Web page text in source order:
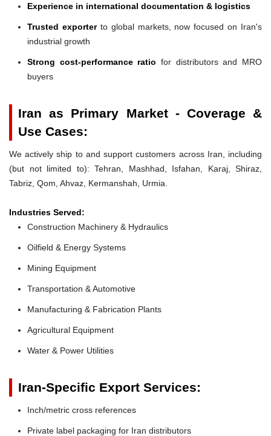
Experience in international documentation & logistics
Trusted exporterto global markets, now focused on Iran's
industrial growth
Strong cost-performance ratio for distributors and MRO
buyers
Iran as Primary Market - Coverage &
Use Cases:
We actively ship to and support customers across Iran, including
(but not limited to): Tehran, Mashhad, Isfahan, Karaj, Shiraz,
Tabriz, Qom, Ahvaz, Kermanshah, Urmia.
Industries Served:
Construction Machinery & Hydraulics
Oilfield & Energy Systems
Mining Equipment
Transportation & Automotive
Manufacturing & Fabrication Plants
Agricultural Equipment
Water & Power Utilities
Iran-Specific Export Services:
Inch/metric cross references
Private label packaging for Iran distributors